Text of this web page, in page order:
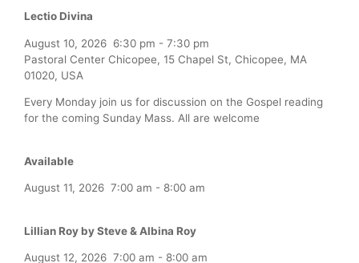
Lectio Divina
August 10, 2026 6:30 pm - 7:30 pm
Pastoral Center Chicopee, 15 Chapel St, Chicopee, MA
01020, USA
Every Monday join us for discussion on the Gospel reading
for the coming Sunday Mass. All are welcome
Available
August 11, 2026 7:00 am - 8:00 am
Lillian Roy by Steve & Albina Roy
August 12, 2026 7:00 am - 8:00 am